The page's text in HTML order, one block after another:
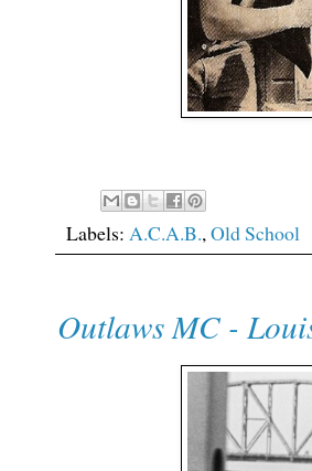
Labels: A.C.A.B., Old School
Outlaws MC -